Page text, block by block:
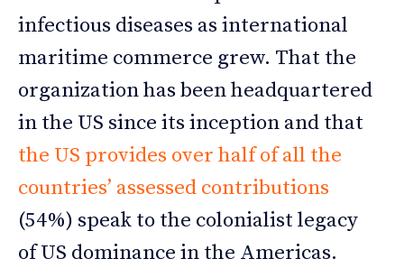
infectious diseases as international
maritime commerce grew. That the
organization has been headquartered
in the US since its inception and that
the US provides over half of all the
countries’ assessed contributions
(54%) speak to the colonialist legacy
of US dominance in the Americas.